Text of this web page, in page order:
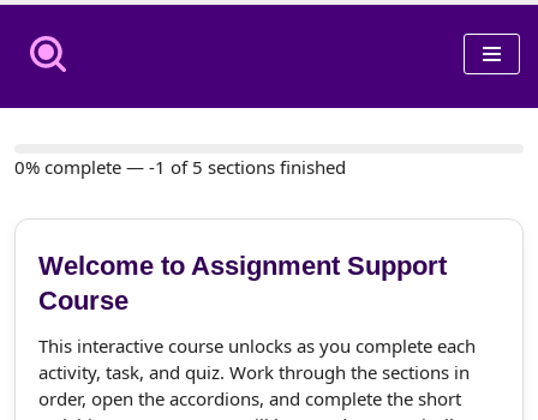
Skip
0% complete — -1 of 5 sections finished
Welcome to Assignment Support
Course
This interactive course unlocks as you complete each
activity, task, and quiz. Work through the sections in
order, open the accordions, and complete the short